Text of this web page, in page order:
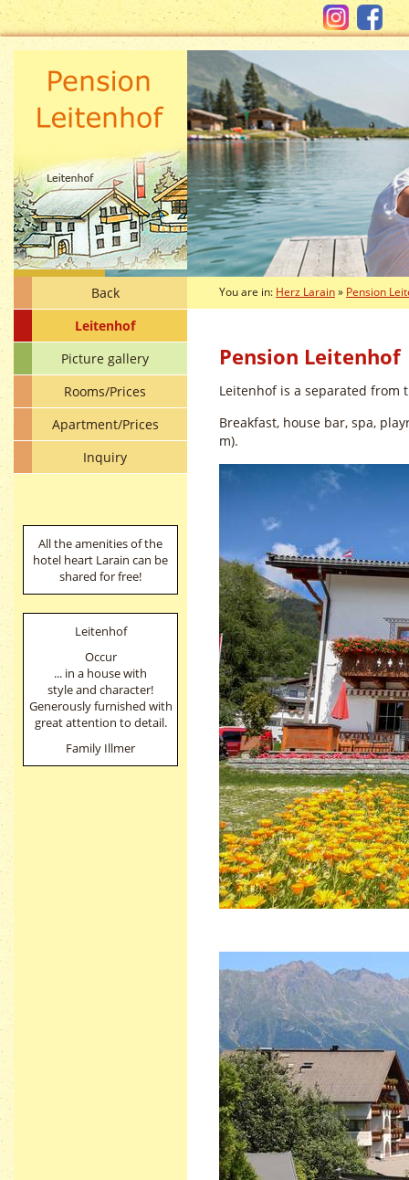
Back
Leitenhof
Picture gallery
Rooms/Prices
Apartment/Prices
Inquiry
You are in: Herz Larain» Pension
Pension Leitenhof
Leitenhof is a separated from
Breakfast, house bar, spa,
m).
All the amenities of the
hotel heart Larain can be
shared for free!
Leitenhof
Occur
... in a house with
style and character!
Generously furnished with
great attention to detail.
Family Illmer